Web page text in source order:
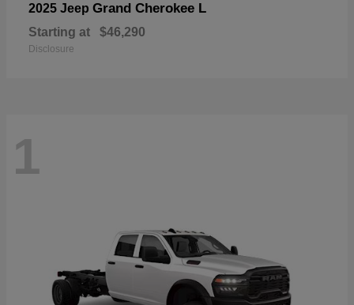
2025 Jeep Grand Cherokee L
Starting at $46,290
Disclosure
1